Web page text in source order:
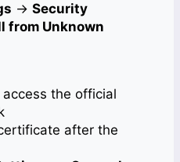
→ Security
from Unknown
the official
after the